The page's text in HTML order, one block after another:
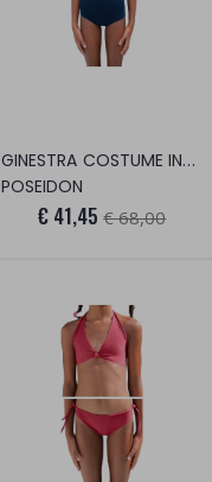
GINESTRA COSTUME INTERO
POSEIDON
€ 41,45 € 68,00